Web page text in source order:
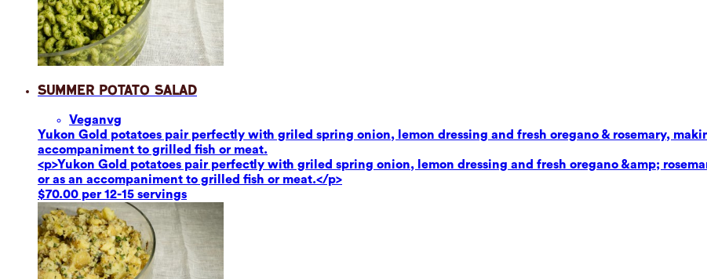
Summer Potato Salad
Veganvg
Yukon Gold potatoes pair perfectly with griled spring onion, lemon dressing and fresh oregano & rosemary,
accompaniment to grilled fish or meat.
<p>Yukon Gold potatoes pair perfectly with griled spring onion, lemon dressing and fresh oregano &amp;
or as an accompaniment to grilled fish or meat.</p>
$70.00 per 12-15 servings